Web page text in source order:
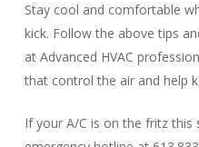
Stay cool and comfortable
kick. Follow the above tips
at Advanced HVAC
that control the air and help
If your A/C is on the fritz